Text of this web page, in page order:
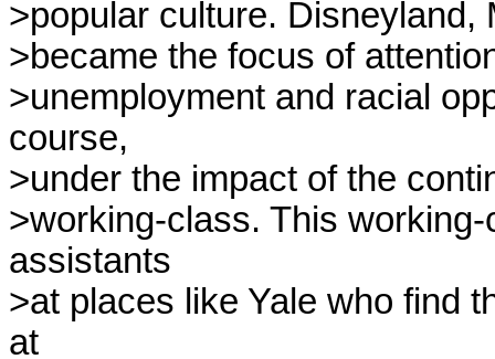
>popular culture. Disneyland,
>became the focus of
>unemployment and racial
course,
>under the impact of the
>working-class. This
assistants
>at places like Yale who find
at